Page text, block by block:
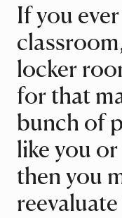
Article
If you
locker
for that
bunch of
like you
then you